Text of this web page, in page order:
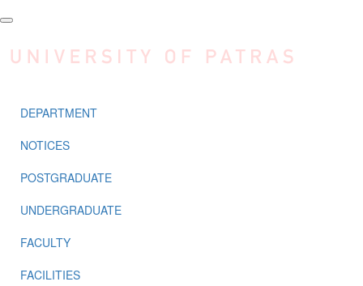
DEPARTMENT
NOTICES
POSTGRADUATE
UNDERGRADUATE
FACULTY
FACILITIES